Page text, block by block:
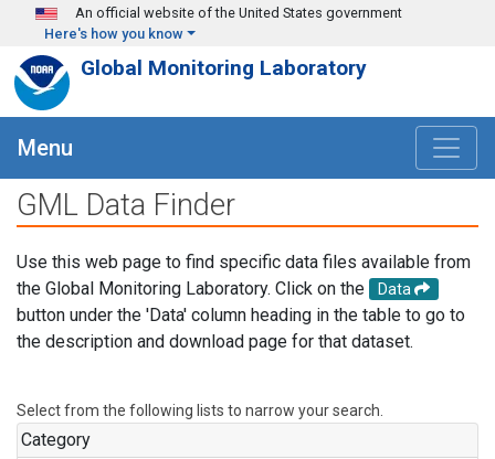
Skip to main content
An official website of the United States government
Here's how you know
Global Monitoring Laboratory
Menu
GML Data Finder
Use this web page to find specific data files available from
the Global Monitoring Laboratory. Click on the
Data
button under the 'Data' column heading in the table to go to
the description and download page for that dataset.
Select from the following lists to narrow your search.
Category